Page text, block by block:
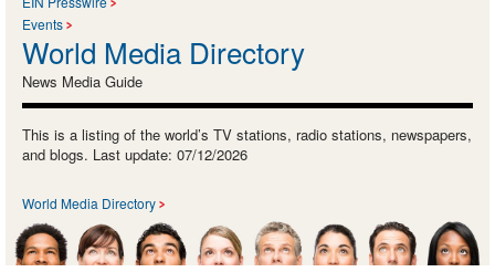
Events
World Media Directory
News Media Guide
This is a listing of the world’s TV stations, radio stations, newspapers,
and blogs. Last update: 07/12/2026
World Media Directory